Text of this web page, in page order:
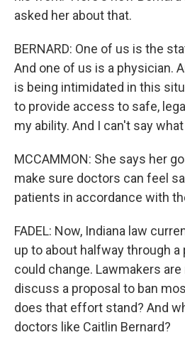
asked her about that.
BERNARD: One of us is the
And one of us is a physician.
is being intimidated in this
to provide access to safe,
my ability. And I can't say
MCCAMMON: She says her
make sure doctors can feel
patients in accordance with
FADEL: Now, Indiana law
up to about halfway through a
could change. Lawmakers
discuss a proposal to ban
does that effort stand? And
doctors like Caitlin Bernard?